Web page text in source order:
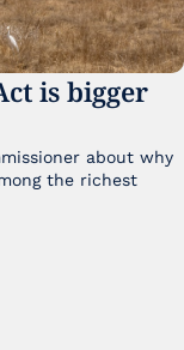
is bigger
about why
the richest